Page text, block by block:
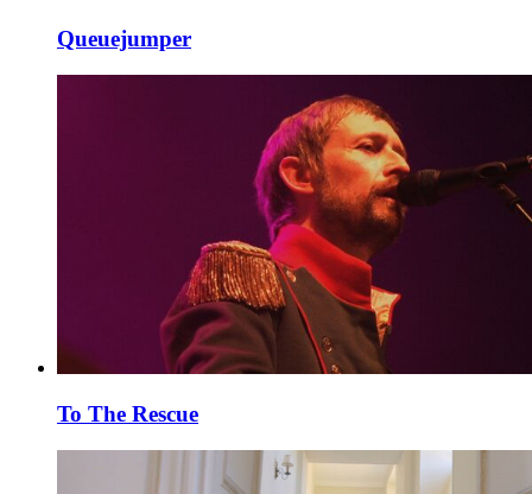
Queuejumper
To The Rescue